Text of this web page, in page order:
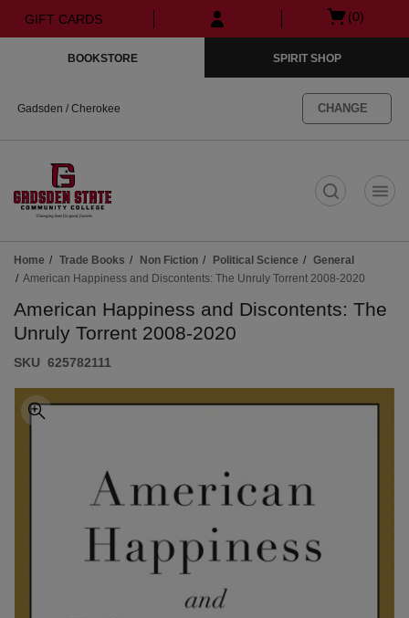
Skip
to
Skip
to
GIFT CARDS
Open(0)
BOOKSTORE SPIRIT SHOP
Gadsden / Cherokee CHANGE
Home Trade Books Non Fiction Political Science
General
American Happiness and Discontents: The Unruly Torrent 2008-2020
American Happiness and Discontents: The
Unruly Torrent 2008-2020
S​K​U 625782111